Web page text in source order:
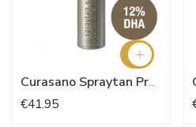
Curasano Spraytan Pro Dark 200ml
€41.95